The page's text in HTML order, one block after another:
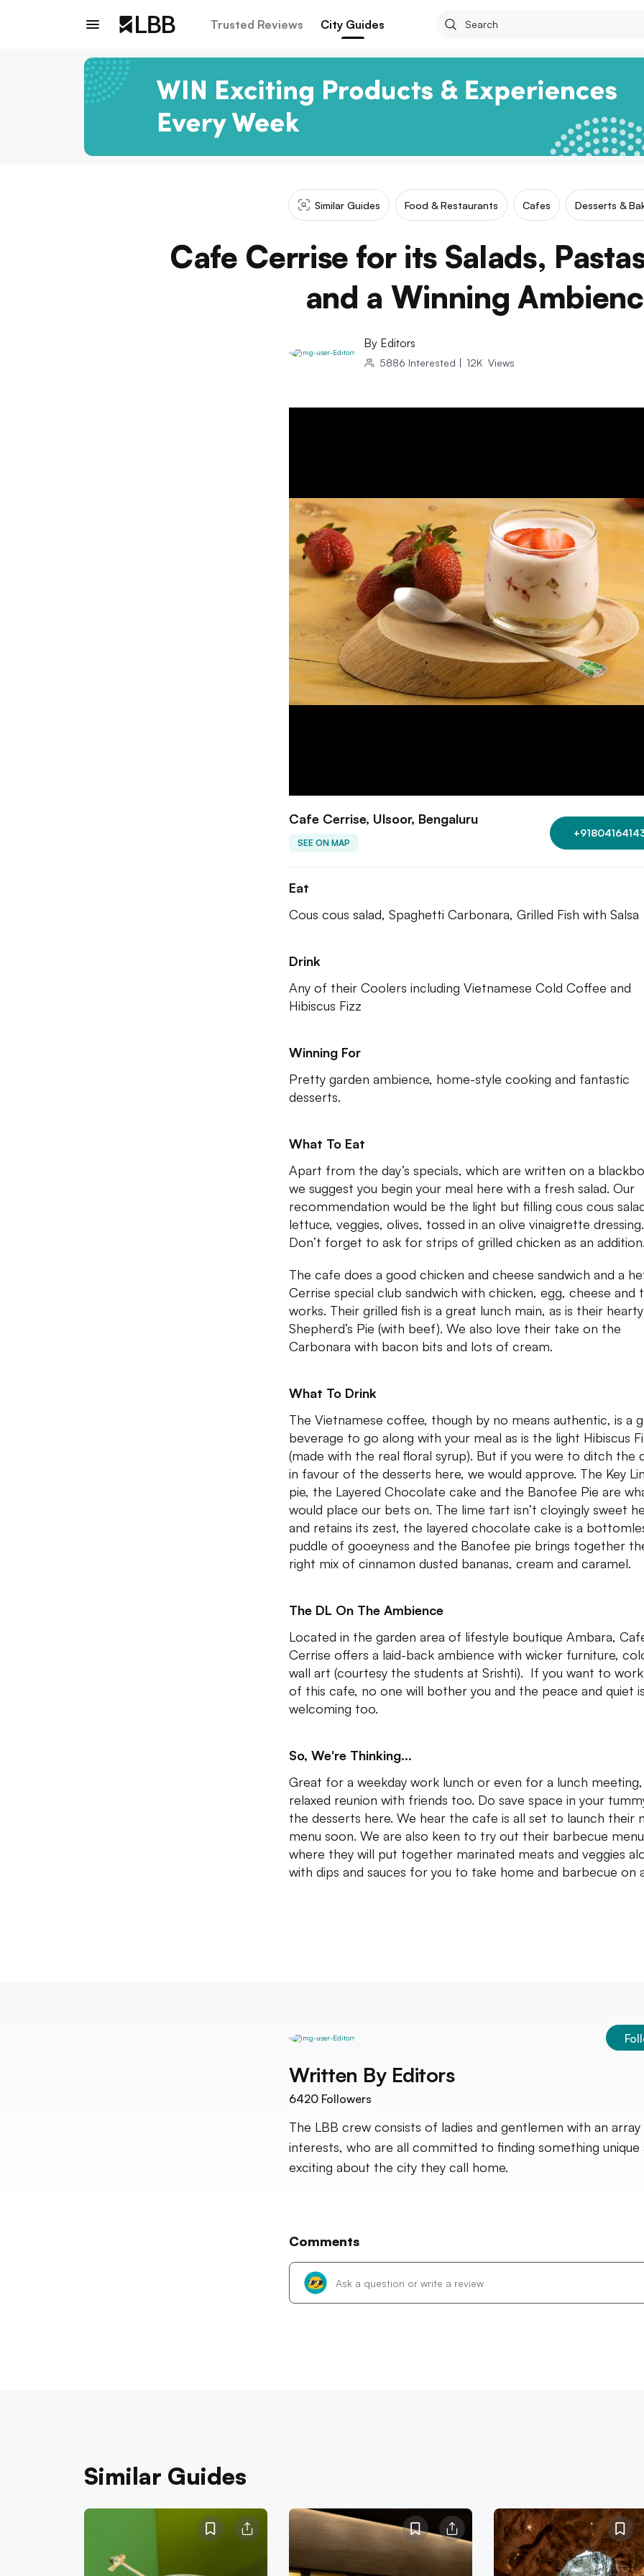
Trusted Reviews City Guides
Similar Guides Food & Restaurants Cafes Desserts &
Cafe Cerrise for its Salads,
and a Winning
By Editors
5886 Interested | 12K Views
Cafe Cerrise, Ulsoor, Bengaluru
SEE ON MAP
Eat
Cous cous salad, Spaghetti Carbonara, Grilled Fish with Salsa
Drink
Any of their Coolers including Vietnamese Cold Coffee and
Hibiscus Fizz
Winning For
Pretty garden ambience, home-style cooking and fantastic
desserts.
What To Eat
Apart from the day’s specials, which are written on a
we suggest you begin your meal here with a fresh salad. Our
recommendation would be the light but filling cous cous
lettuce, veggies, olives, tossed in an olive vinaigrette dressing.
Don’t forget to ask for strips of grilled chicken as an
The cafe does a good chicken and cheese sandwich and a
Cerrise special club sandwich with chicken, egg, cheese and
works. Their grilled fish is a great lunch main, as is their hearty
Shepherd’s Pie (with beef). We also love their take on the
Carbonara with bacon bits and lots of cream.
What To Drink
The Vietnamese coffee, though by no means authentic, is a
beverage to go along with your meal as is the light Hibiscus
(made with the real floral syrup). But if you were to ditch the
in favour of the desserts here, we would approve. The Key
pie, the Layered Chocolate cake and the Banofee Pie are
would place our bets on. The lime tart isn’t cloyingly sweet
and retains its zest, the layered chocolate cake is a
puddle of gooeyness and the Banofee pie brings together
right mix of cinnamon dusted bananas, cream and caramel.
The DL On The Ambience
Located in the garden area of lifestyle boutique Ambara,
Cerrise offers a laid-back ambience with wicker furniture,
wall art (courtesy the students at Srishti). If you want to
of this cafe, no one will bother you and the peace and quiet
welcoming too.
So, We're Thinking...
Great for a weekday work lunch or even for a lunch
relaxed reunion with friends too. Do save space in your
the desserts here. We hear the cafe is all set to launch their
menu soon. We are also keen to try out their barbecue
where they will put together marinated meats and veggies
with dips and sauces for you to take home and barbecue on
Written By Editors
6420 Followers
The LBB crew consists of ladies and gentlemen with an
interests, who are all committed to finding something unique
exciting about the city they call home.
Comments
Similar Guides